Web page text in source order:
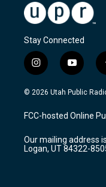
Stay Connected
i
n
s
a
g
a
m
y
o
u
u
b
© 2026 Utah Public
FCC-hosted Online
Our mailing address
Logan, UT 84322-